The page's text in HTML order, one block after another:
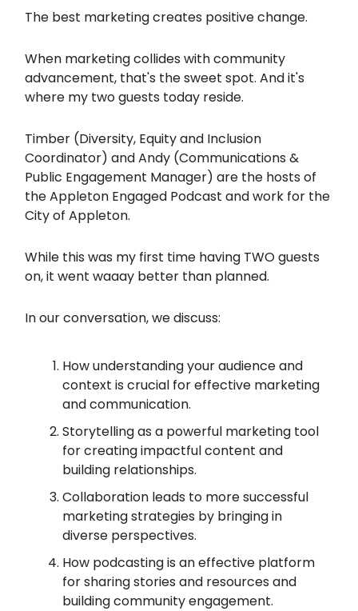
The best marketing creates positive change.
When marketing collides with community
advancement, that's the sweet spot. And it's
where my two guests today reside.
Timber (Diversity, Equity and Inclusion
Coordinator) and Andy (Communications &
Public Engagement Manager) are the hosts of
the Appleton Engaged Podcast and work for the
City of Appleton.
While this was my first time having TWO guests
on, it went waaay better than planned.
In our conversation, we discuss:
How understanding your audience and
context is crucial for effective marketing
and communication.
Storytelling as a powerful marketing tool
for creating impactful content and
building relationships.
Collaboration leads to more successful
marketing strategies by bringing in
diverse perspectives.
How podcasting is an effective platform
for sharing stories and resources and
building community engagement.